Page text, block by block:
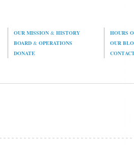
OUR MISSION& HISTORY
HOURS
BOARD& OPERATIONS
OUR
DONATE